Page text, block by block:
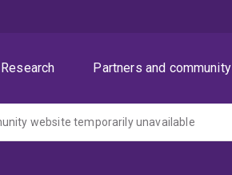
Research Partners and community
website temporarily unavailable